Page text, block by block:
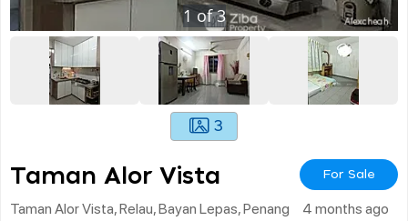
1of3
3
Taman Alor Vista For Sale
Taman Alor Vista, Relau, Bayan Lepas, Penang 4 months ago